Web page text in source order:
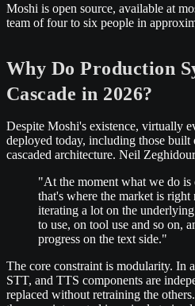
Moshi is open source, available at
team of four to six people in
Why Do Production
Cascade in 2026?
Despite Moshi's existence, virtually
deployed today, including those built
cascaded architecture. Neil
"At the moment what we do is
that's where the market is right
iterating a lot on the
to use, on tool use and so on,
progress on the text side."
The core constraint is modularity. In
STT, and TTS components are
replaced without retraining the